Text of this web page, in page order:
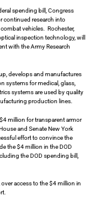
spending bill, Congress
continued research into
vehicles. Rochester,
inspection technology, will
with the Army Research
develops and manufactures
systems for medical, glass,
systems are used by quality
production lines.
million for transparent armor
and Senate New York
effort to convince the
the $4 million in the DOD
the DOD spending bill,
access to the $4 million in